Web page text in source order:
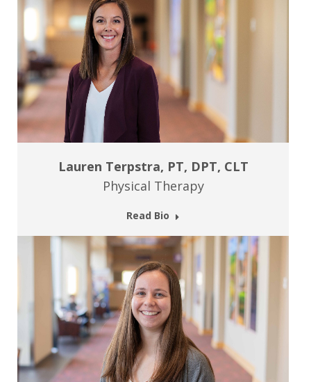
Lauren Terpstra, PT, DPT, CLT
Physical Therapy
Read Bio